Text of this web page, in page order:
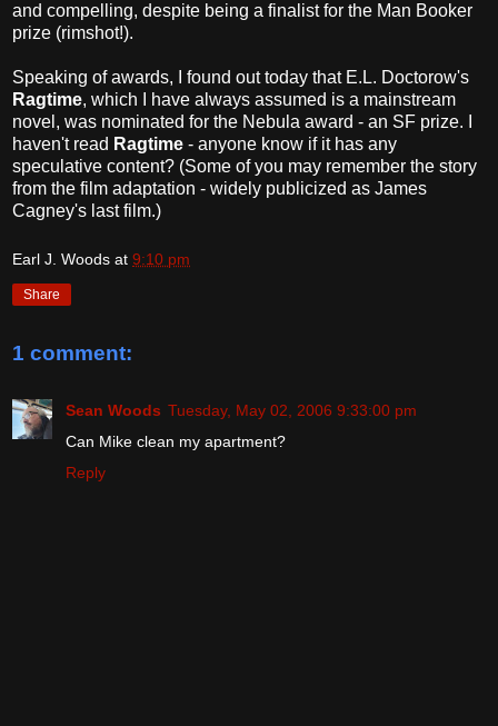
and compelling, despite being a finalist for the Man Booker
prize (rimshot!).
Speaking of awards, I found out today that E.L. Doctorow's
Ragtime, which I have always assumed is a mainstream
novel, was nominated for the Nebula award - an SF prize. I
haven't read Ragtime - anyone know if it has any
speculative content? (Some of you may remember the story
from the film adaptation - widely publicized as James
Cagney's last film.)
Earl J. Woods at 9:10 pm
Share
1 comment:
Sean Woods Tuesday, May 02, 2006 9:33:00 pm
Can Mike clean my apartment?
Reply